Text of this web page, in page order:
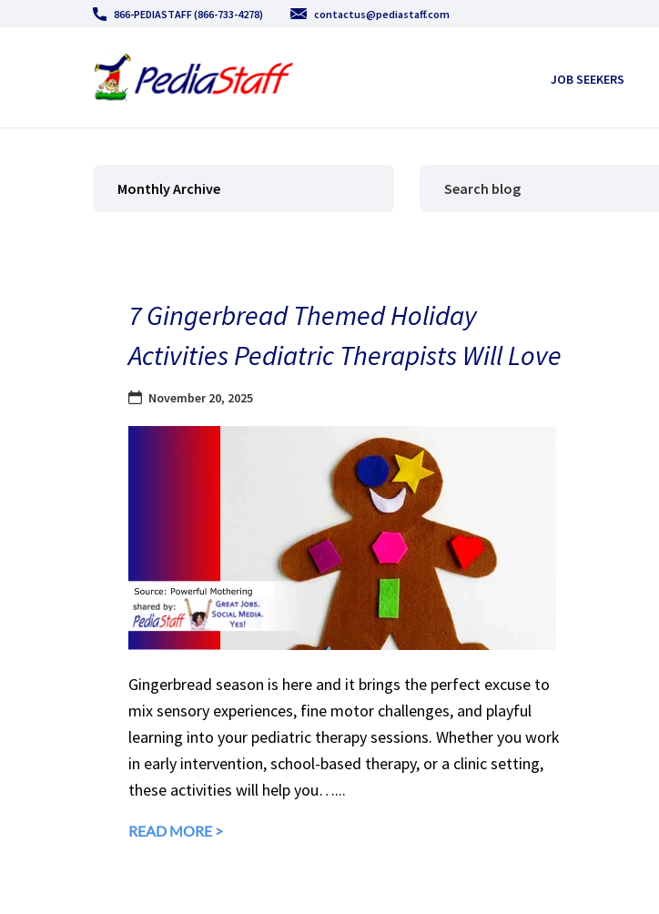
866-PEDIASTAFF (866-733-4278) contactus@pediastaff.com
JOB SEEKERS
Monthly Archive
7 Gingerbread Themed Holiday
Activities Pediatric Therapists Will Love
November 20, 2025
Gingerbread season is here and it brings the perfect excuse to
mix sensory experiences, fine motor challenges, and playful
learning into your pediatric therapy sessions. Whether you work
in early intervention, school-based therapy, or a clinic setting,
these activities will help you…...
READ MORE >